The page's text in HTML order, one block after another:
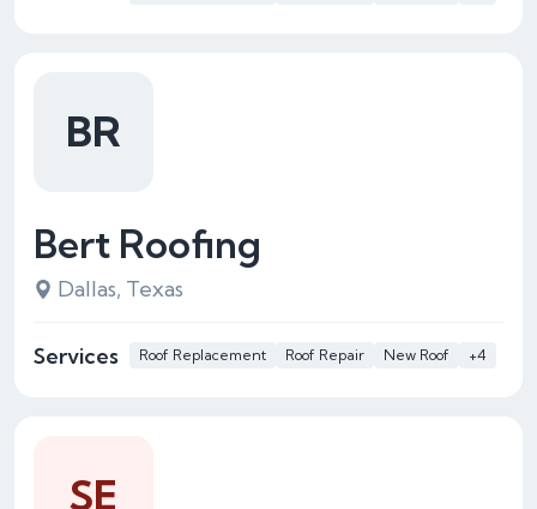
Bert Roofing
Dallas, Texas
Services Roof Replacement Roof Repair New Roof +4
BR
SE